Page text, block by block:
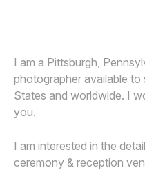
I am a Pittsburgh,
photographer available
States and worldwide. I
you.
I am interested in the
ceremony & reception